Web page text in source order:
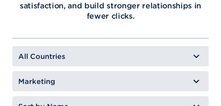
satisfaction, and build stronger relationships in
fewer clicks.